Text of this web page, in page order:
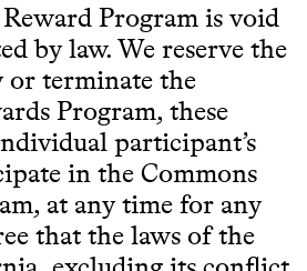
Program is void
by law. We reserve the
terminate the
Program, these
participant’s
in the Commons
at any time for any
that the laws of the